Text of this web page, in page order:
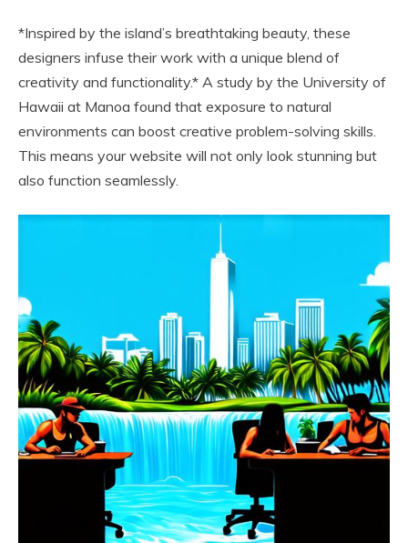
*Inspired by the island’s breathtaking beauty, these
designers infuse their work with a unique blend of
creativity and functionality.* A study by the University of
Hawaii at Manoa found that exposure to natural
environments can boost creative problem-solving skills.
This means your website will not only look stunning but
also function seamlessly.